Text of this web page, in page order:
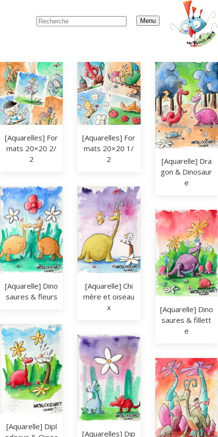
Menu
[Aquarelles] For
mats 20×20 2/
2
[Aquarelles] For
mats 20×20 1/
2
[Aquarelle] Dra
gon & Dinosaur
e
[Aquarelle] Dino
saures & fleurs
[Aquarelle] Chi
mère et oiseau
x
[Aquarelle] Dino
saures & fillett
e
[Aquarelle] Dipl
[Aquarelles] Dip